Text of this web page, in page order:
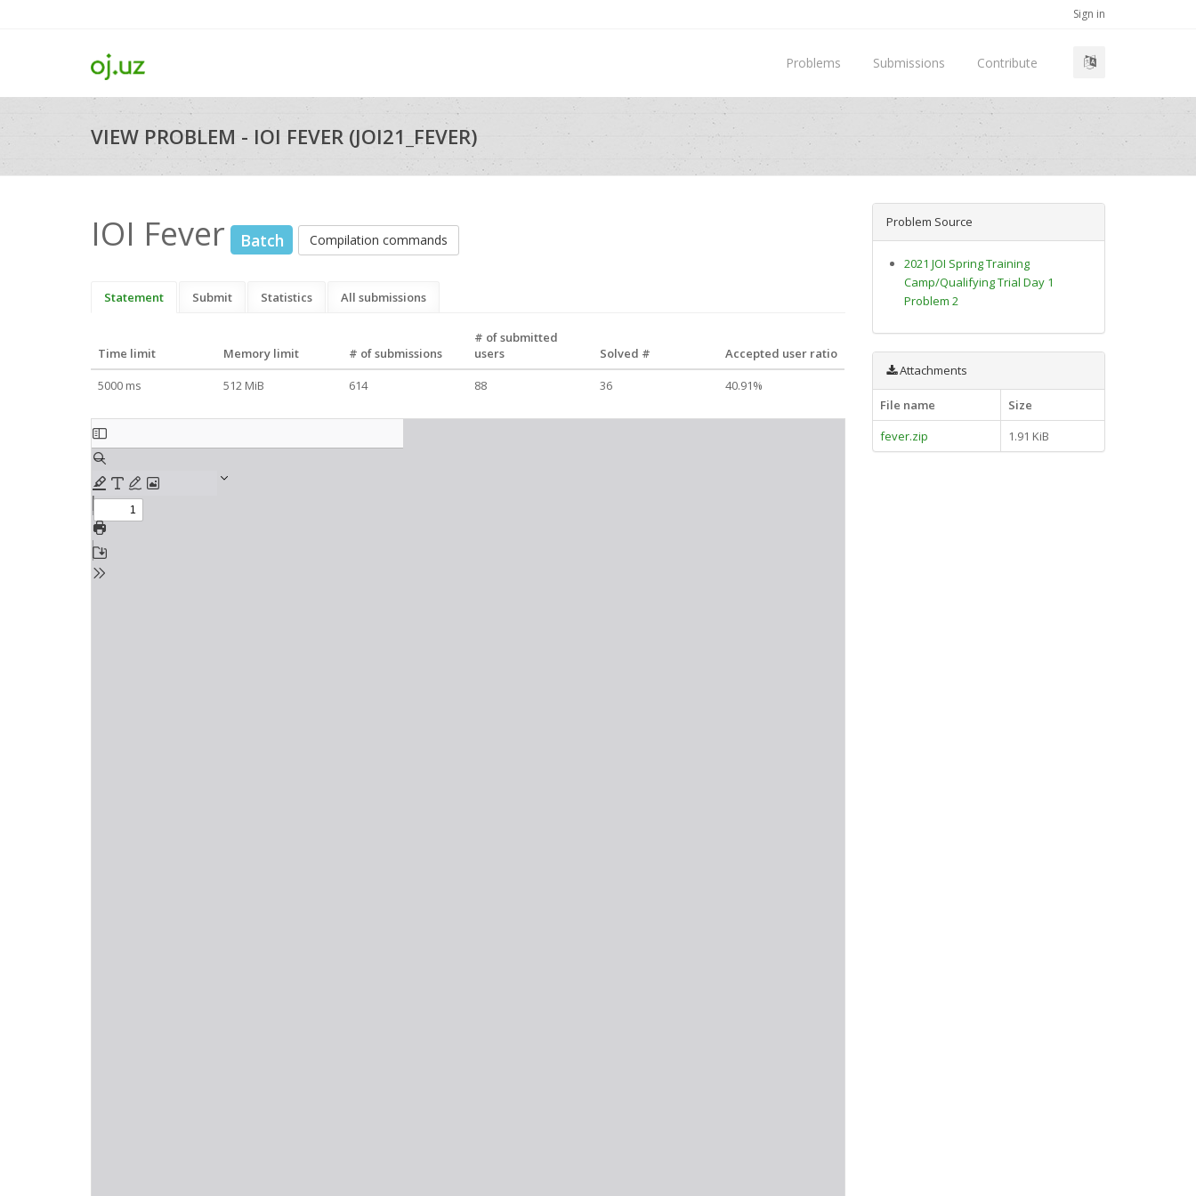
Sign in
Problems Submissions Contribute
VIEW PROBLEM - IOI FEVER (JOI21_FEVER)
IOI Fever Batch Compilation commands
Statement Submit Statistics All submissions
Time limit Memory limit # of submissions
# of submitted
users
Solved #
Accepted user ratio
5000 ms
512 MiB 614 88 36 40.91%
Problem Source
2021 JOI Spring Training
Camp/Qualifying Trial Day 1
Problem 2
Attachments
File name
Size
fever.zip
1.91 KiB